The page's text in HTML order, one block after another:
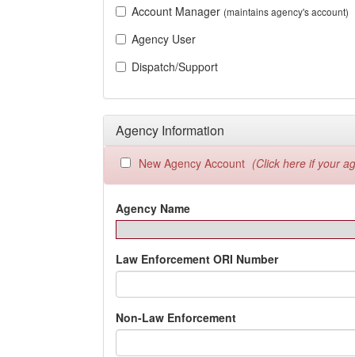
Account Manager (maintains agency's account)
Agency User
Dispatch/Support
Agency Information
New Agency Account (Click here if your
Agency Name
Law Enforcement ORI Number
Non-Law Enforcement